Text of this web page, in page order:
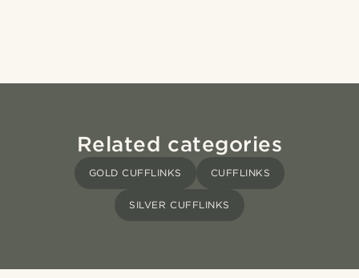
Related categories
GOLD CUFFLINKS CUFFLINKS
SILVER CUFFLINKS